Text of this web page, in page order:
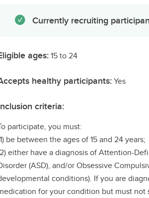
Currently recruiting
ages:15 to 24
healthy participants:Yes
criteria:
participate, you must:
be between the ages of 15 and 24 years;
either have a diagnosis of Attention-
(ASD), and/or Obsessive
conditions). If you are
for your condition but must not